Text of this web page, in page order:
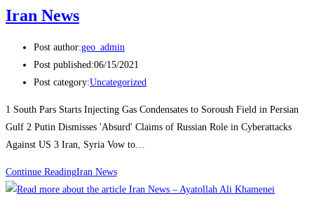
Iran News
Post author:geo_admin
Post published:06/15/2021
Post category:Uncategorized
1 South Pars Starts Injecting Gas Condensates to Soroush Field in Persian
Gulf 2 Putin Dismisses 'Absurd' Claims of Russian Role in Cyberattacks
Against US 3 Iran, Syria Vow to…
Continue ReadingIran News